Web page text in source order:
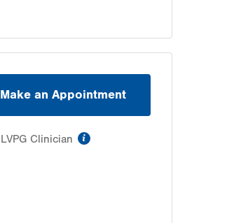
Make an Appointment
LVPG Clinician